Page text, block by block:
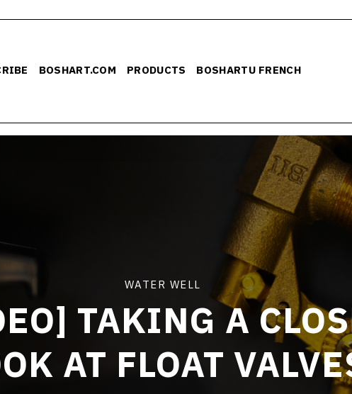
BOSHART.COM PRODUCTS BOSHARTU FRENCH
WATER WELL
TAKING A
AT FLOAT